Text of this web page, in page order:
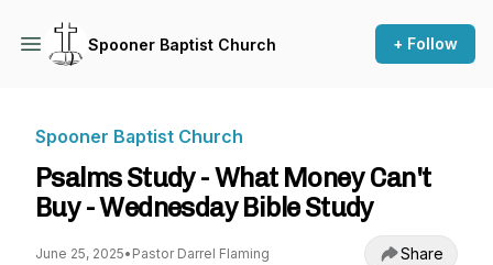
Spooner Baptist Church + Follow
Spooner Baptist Church
Psalms Study - What Money Can't
Buy - Wednesday Bible Study
June 25, 2025• Pastor Darrel Flaming Share